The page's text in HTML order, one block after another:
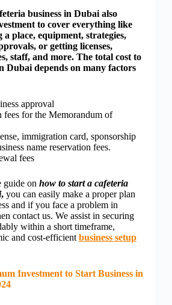
business in Dubai also
to cover everything like
place, equipment, strategies,
or getting licenses,
staff, and more. The total cost to
Dubai depends on many factors
approval
fees for the Memorandum of
immigration card, sponsorship
name reservation fees.
fees
guide on how to start a cafeteria
,you can easily make a proper plan
and if you face a problem in
contact us. We assist in securing
within a short timeframe,
and cost-efficient business setup
Investment to Start Business in